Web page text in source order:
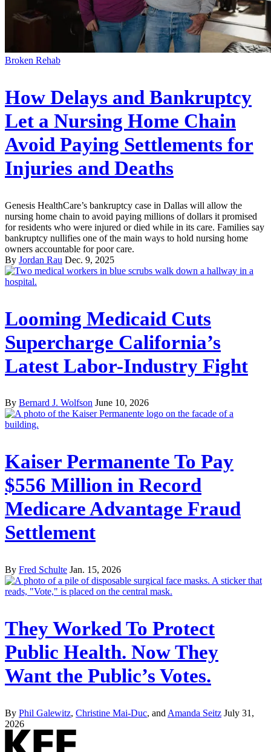
Broken Rehab
How Delays and Bankruptcy
Let a Nursing Home Chain
Avoid Paying Settlements for
Injuries and Deaths
Genesis HealthCare’s bankruptcy case in Dallas will allow the
nursing home chain to avoid paying millions of dollars it promised
for residents who were injured or died while in its care. Families say
bankruptcy nullifies one of the main ways to hold nursing home
owners accountable for poor care.
By Jordan Rau Dec. 9, 2025
Looming Medicaid Cuts
Supercharge California’s
Latest Labor-Industry Fight
By Bernard J. Wolfson June 10, 2026
Kaiser Permanente To Pay
$556 Million in Record
Medicare Advantage Fraud
Settlement
By Fred Schulte Jan. 15, 2026
They Worked To Protect
Public Health. Now They
Want the Public’s Votes.
By Phil Galewitz, Christine Mai-Duc, and Amanda Seitz July 31,
2026